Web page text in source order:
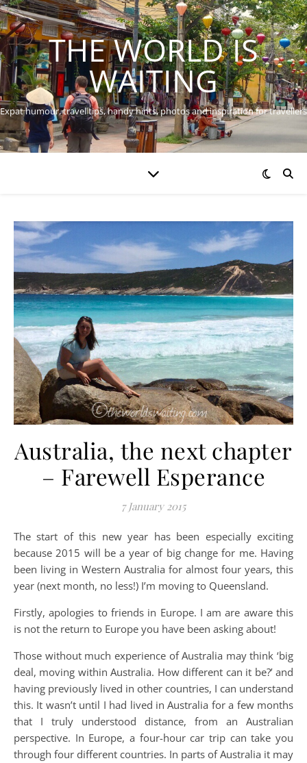
THE WORLD IS
WAITING
Expat humour, travel tips, handy hints, photos and inspiration for travellers
Australia, the next chapter
– Farewell Esperance
7 January 2015
The start of this new year has been especially exciting
because 2015 will be a year of big change for me. Having
been living in Western Australia for almost four years, this
year (next month, no less!) I’m moving to Queensland.
Firstly, apologies to friends in Europe. I am are aware this
is not the return to Europe you have been asking about!
Those without much experience of Australia may think ‘big
deal, moving within Australia. How different can it be?’ and
having previously lived in other countries, I can understand
this. It wasn’t until I had lived in Australia for a few months
that I truly understood distance, from an Australian
perspective. In Europe, a four-hour car trip can take you
through four different countries. In parts of Australia it may